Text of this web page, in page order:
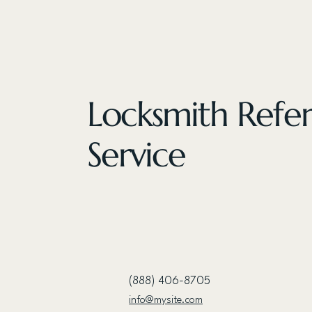
Locksmith
Service
(888) 406-8705
info@mysite.com